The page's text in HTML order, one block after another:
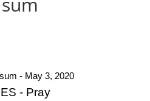
- May 3, 2020
- Pray